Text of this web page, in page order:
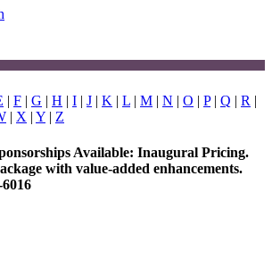
| F | G | H | I | J | K | L | M | N | O | P | Q | R |
| X | Y | Z
Available: Inaugural Pricing.
with value-added enhancements.